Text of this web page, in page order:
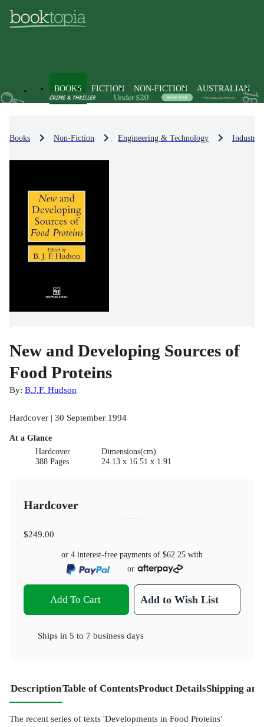
BOOKS FICTION NON-FICTION AUSTRALIAN
Books Non-Fiction Engineering & Technology
New and Developing Sources of
Food Proteins
By: B.J.F. Hudson
Hardcover | 30 September 1994
At a Glance
Hardcover
388 Pages
Dimensions(cm)
24.13 x 16.51 x 1.91
Hardcover
$249.00
or 4 interest-free payments of $62.25 with
or
Add To Cart Add to Wish List
Ships in 5 to 7 business days
DescriptionTable of ContentsProduct DetailsShipping
The recent series of texts 'Developments in Food Proteins'